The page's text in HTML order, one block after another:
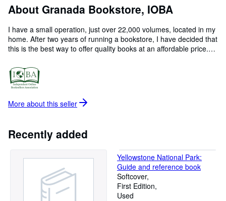
CLOSE
About Granada Bookstore, IOBA
I have a small operation, just over 22,000 volumes, located in my
home. After two years of running a bookstore, I have decided that
this is the best way to offer quality books at an affordable price.
placed in a plastic bag, then double wrapped in bubble wrap and
placed in a bubble mailer or box, depending on the weight. All
soft cover books will be placed in a plastic sleeve and taped. It will
than be placed in a bubble mailer. Special shipping arrangements
will be considered.
More about this seller
Recently added
Yellowstone National Park:
Guide and reference book
Softcover
First Edition
Used